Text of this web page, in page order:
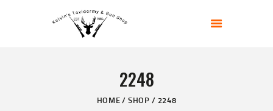
2248
HOME SHOP 2248
KELVIN'S TAXIDERMY & GUN SHOP